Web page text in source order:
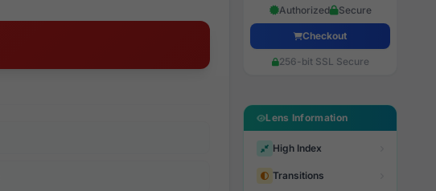
Authorized Secure
Checkout
256-bit SSL Secure
Lens Information
High Index
Transitions